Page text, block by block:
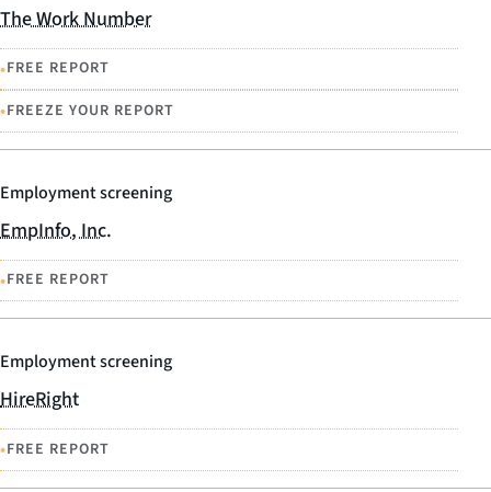
The Work Number
•FREE REPORT
•FREEZE YOUR REPORT
Employment screening
EmpInfo, Inc.
•FREE REPORT
Employment screening
HireRight
•FREE REPORT